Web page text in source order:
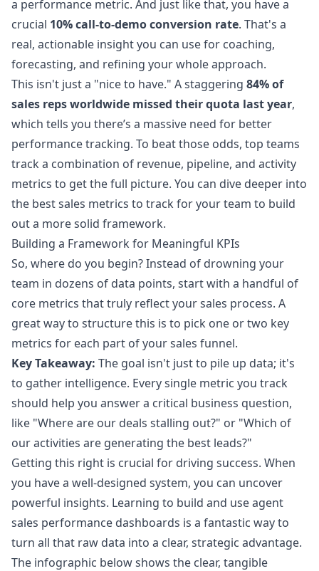
a performance metric. And just like that, you have a
crucial 10% call-to-demo conversion rate. That's a
real, actionable insight you can use for coaching,
forecasting, and refining your whole approach.
This isn't just a "nice to have." A staggering 84% of
sales reps worldwide missed their quota last year,
which tells you there’s a massive need for better
performance tracking. To beat those odds, top teams
track a combination of revenue, pipeline, and activity
metrics to get the full picture. You can dive deeper into
the best sales metrics to track for your team to build
out a more solid framework.
Building a Framework for Meaningful KPIs
So, where do you begin? Instead of drowning your
team in dozens of data points, start with a handful of
core metrics that truly reflect your sales process. A
great way to structure this is to pick one or two key
metrics for each part of your sales funnel.
Key Takeaway: The goal isn't just to pile up data; it's
to gather intelligence. Every single metric you track
should help you answer a critical business question,
like "Where are our deals stalling out?" or "Which of
our activities are generating the best leads?"
Getting this right is crucial for driving success. When
you have a well-designed system, you can uncover
powerful insights. Learning to build and useagent
sales performance dashboards is a fantastic way to
turn all that raw data into a clear, strategic advantage.
The infographic below shows the clear, tangible